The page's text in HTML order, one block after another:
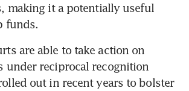
making it a potentially useful
funds.
are able to take action on
under reciprocal recognition
out in recent years to bolster